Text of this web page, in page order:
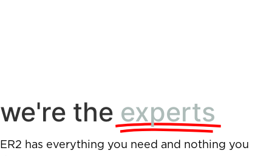
we're the experts
ER2 has everything you need and nothing you